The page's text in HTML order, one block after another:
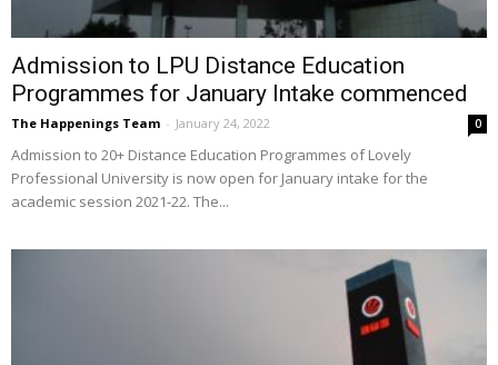
Admission to LPU Distance Education
Programmes for January Intake commenced
The Happenings Team - January 24, 2022 0
Admission to 20+ Distance Education Programmes of Lovely
Professional University is now open for January intake for the
academic session 2021-22. The...